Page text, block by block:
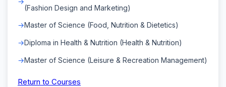
(Fashion Design and Marketing)
Master of Science (Food, Nutrition & Dietetics)
Diploma in Health & Nutrition (Health & Nutrition)
Master of Science (Leisure & Recreation Management)
Return to Courses